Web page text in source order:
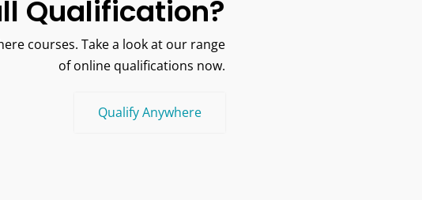
Qualification?
courses. Take a look at our range
of online qualifications now.
Qualify Anywhere